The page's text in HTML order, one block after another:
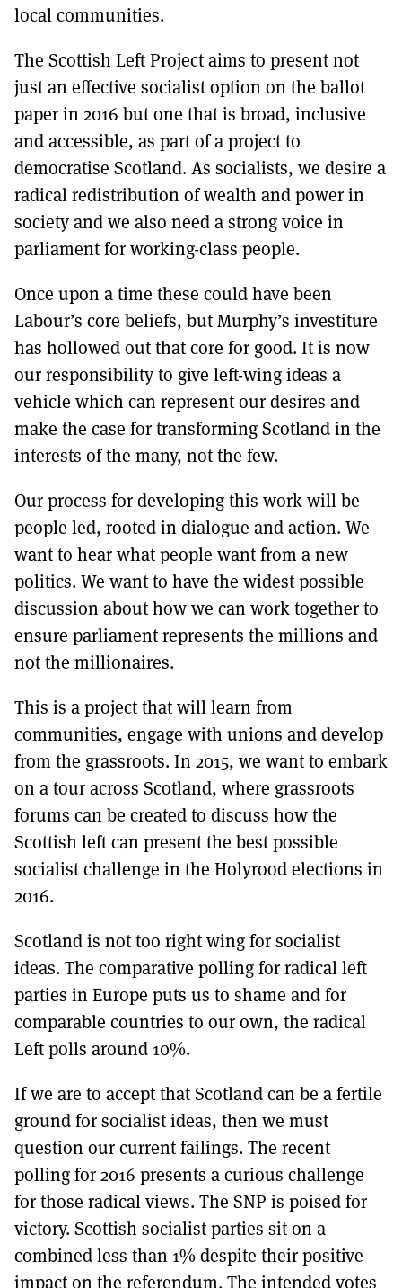
local communities.
The Scottish Left Project aims to present not
just an effective socialist option on the ballot
paper in 2016 but one that is broad, inclusive
and accessible, as part of a project to
democratise Scotland. As socialists, we desire a
radical redistribution of wealth and power in
society and we also need a strong voice in
parliament for working-class people.
Once upon a time these could have been
Labour’s core beliefs, but Murphy’s investiture
has hollowed out that core for good. It is now
our responsibility to give left-wing ideas a
vehicle which can represent our desires and
make the case for transforming Scotland in the
interests of the many, not the few.
Our process for developing this work will be
people led, rooted in dialogue and action. We
want to hear what people want from a new
politics. We want to have the widest possible
discussion about how we can work together to
ensure parliament represents the millions and
not the millionaires.
This is a project that will learn from
communities, engage with unions and develop
from the grassroots. In 2015, we want to embark
on a tour across Scotland, where grassroots
forums can be created to discuss how the
Scottish left can present the best possible
socialist challenge in the Holyrood elections in
2016.
Scotland is not too right wing for socialist
ideas. The comparative polling for radical left
parties in Europe puts us to shame and for
comparable countries to our own, the radical
Left polls around 10%.
If we are to accept that Scotland can be a fertile
ground for socialist ideas, then we must
question our current failings. The recent
polling for 2016 presents a curious challenge
for those radical views. The SNP is poised for
victory. Scottish socialist parties sit on a
combined less than 1% despite their positive
impact on the referendum. The intended votes